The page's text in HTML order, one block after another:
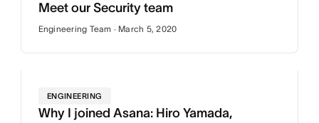
Meet our Security team
Engineering Team · March 5, 2020
ENGINEERING
Why I joined Asana: Hiro Yamada,